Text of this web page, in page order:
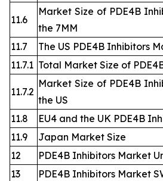
11.6
Market Size of PDE4B
the 7MM
11.7
The US PDE4B Inhibitors
11.7.1 Total Market Size of
11.7.2
Market Size of PDE4B
the US
11.8
EU4 and the UK PDE4B
11.9
Japan Market Size
12
PDE4B Inhibitors Market
13
PDE4B Inhibitors Market